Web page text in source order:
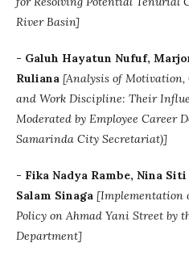
River Basin]
- Galuh Hayatun Nufuf,
Ruliana [Analysis of Motivation,
and Work Discipline: Their
Moderated by Employee Career
Samarinda City Secretariat)]
- Fika Nadya Rambe, Nina
Salam Sinaga [Implementation
Policy on Ahmad Yani Street by
Department]